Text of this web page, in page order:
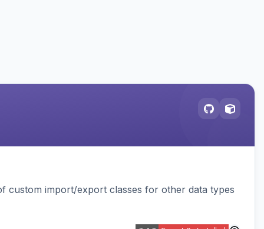
custom import/export classes for other data types